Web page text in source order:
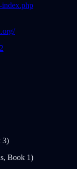
index.php
3)
Book 1)